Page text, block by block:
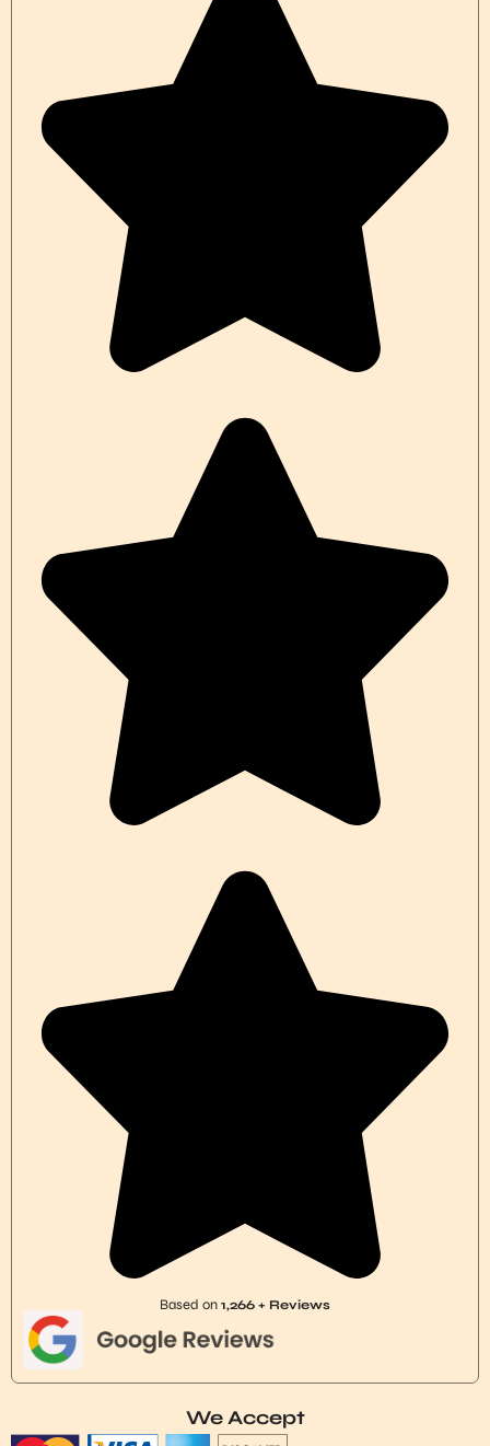
Based on 1,266 + Reviews
We Accept